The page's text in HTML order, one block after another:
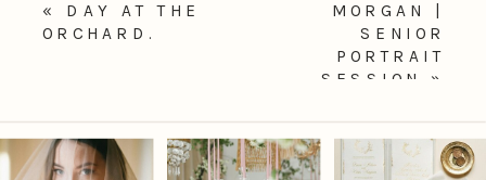
MORGAN |
SENIOR
PORTRAIT
SESSION
»
« DAY AT THE
ORCHARD.